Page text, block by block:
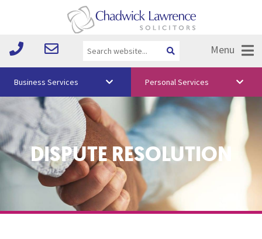
Menu
About Us
Vision & Values
Your Team
Media
Business Services Personal Services
DISPUTE RESOLUTION